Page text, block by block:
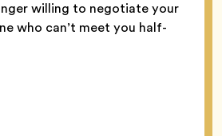
willing to negotiate your
who can’t meet you half-